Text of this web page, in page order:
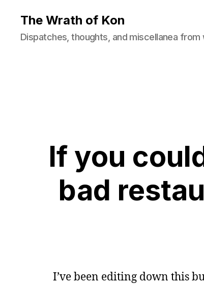
The Wrath of Kon
Dispatches, thoughts, and miscellanea from
If you
bad
I’ve been editing down this